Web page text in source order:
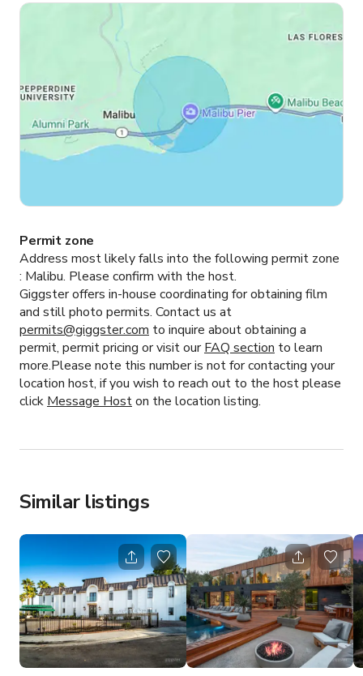
Permit zone
Address most likely falls into the following permit zone
: Malibu. Please confirm with the host.
Giggster offers in-house coordinating for obtaining film
and still photo permits. Contact us at
permits@giggster.com to inquire about obtaining a
permit, permit pricing or visit ourFAQ section to learn
more.Please note this number is not for contacting your
location host, if you wish to reach out to the host please
click Message Hoston the location listing.
Similar listings